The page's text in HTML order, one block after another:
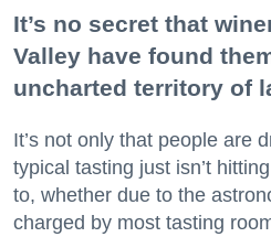
It’s no secret that
Valley have found
uncharted territory of
It’s not only that people are
typical tasting just isn’t
to, whether due to the
charged by most tasting